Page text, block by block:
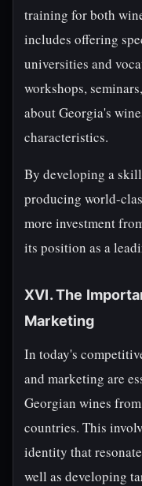
training for both
includes offering
universities and
workshops,
about Georgia's
characteristics.
By developing a
producing world-
more investment
its position as a
XVI. The
Marketing
In today's
and marketing are
Georgian wines
countries. This
identity that
well as developing